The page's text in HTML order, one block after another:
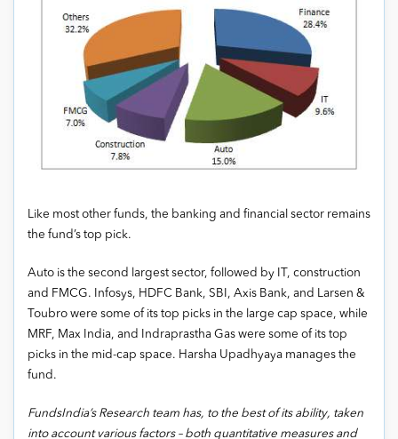
Like most other funds, the banking and financial sector remains
the fund’s top pick.
Auto is the second largest sector, followed by IT, construction
and FMCG. Infosys, HDFC Bank, SBI, Axis Bank, and Larsen &
Toubro were some of its top picks in the large cap space, while
MRF, Max India, and Indraprastha Gas were some of its top
picks in the mid-cap space. Harsha Upadhyaya manages the
fund.
FundsIndia’s Research team has, to the best of its ability, taken
into account various factors – both quantitative measures and